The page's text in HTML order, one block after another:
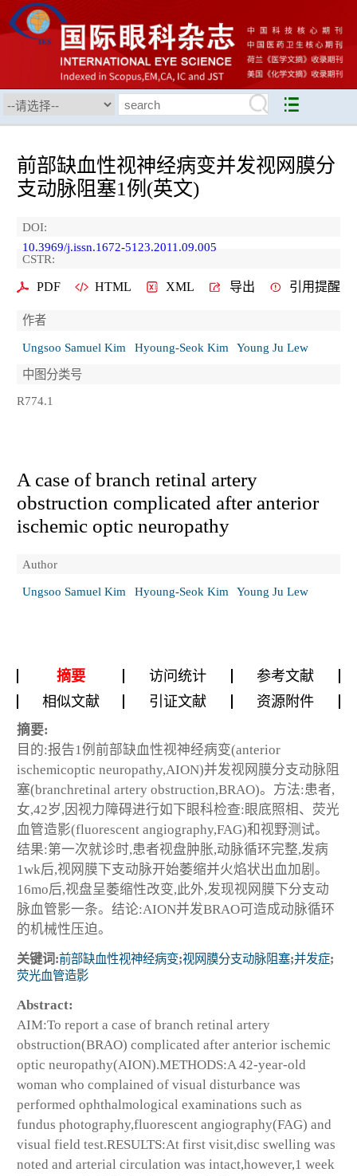
前部缺血性视神经病变并发视网膜分
支动脉阻塞1例(英文)
DOI:
10.3969/j.issn.1672-5123.2011.09.005
CSTR:
PDF HTML XML 导出 引用提醒
作者
Ungsoo Samuel Kim
Hyoung-Seok Kim
Young Ju Lew
中图分类号
R774.1
A case of branch retinal artery
obstruction complicated after anterior
ischemic optic neuropathy
Author
Ungsoo Samuel Kim
Hyoung-Seok Kim Young Ju Lew
摘要 访问统计
参考文献
相似文献
引证文献 资源附件
摘要:
目的:报告1例前部缺血性视神经病变(anterior
ischemicoptic neuropathy,AION)并发视网膜分支动脉阻
塞(branchretinal artery obstruction,BRAO)。方法:患者,
女,42岁,因视力障碍进行如下眼科检查:眼底照相、荧光
血管造影(fluorescent angiography,FAG)和视野测试。
结果:第一次就诊时,患者视盘肿胀,动脉循环完整,发病
1wk后,视网膜下支动脉开始萎缩并火焰状出血加剧。
16mo后,视盘呈萎缩性改变,此外,发现视网膜下分支动
脉血管影一条。结论:AION并发BRAO可造成动脉循环
的机械性压迫。
关键词:前部缺血性视神经病变;视网膜分支动脉阻塞;并发症;
荧光血管造影
Abstract:
AIM:To report a case of branch retinal artery
obstruction(BRAO) complicated after anterior ischemic
optic neuropathy(AION).METHODS:A 42-year-old
woman who complained of visual disturbance was
performed ophthalmological examinations such as
fundus photography,fluorescent angiography(FAG) and
visual field test.RESULTS:At first visit,disc swelling was
noted and arterial circulation was intact,however,1 week